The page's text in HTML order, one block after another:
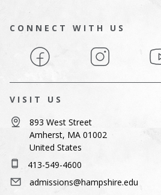
CONNECT WITH US
Facebook Instagram
VISIT US
893 West Street
Amherst, MA 01002
United States
413-549-4600
admissions@hampshire.edu